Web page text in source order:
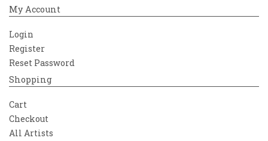
My Account
Login
Register
Reset Password
Shopping
Cart
Checkout
All Artists